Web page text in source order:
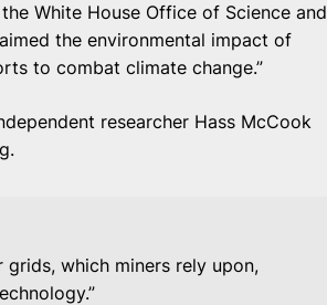
White House Office of Science and
the environmental impact of
to combat climate change.”
researcher Hass McCook
grids, which miners rely upon,